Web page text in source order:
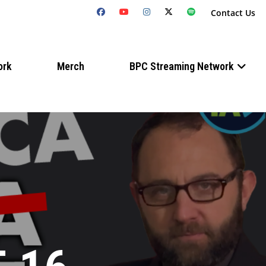
Contact Us
Merch BPC Streaming Network